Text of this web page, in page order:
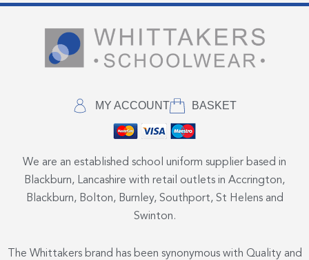
MY ACCOUNT BASKET
We are an established school uniform supplier based in
Blackburn, Lancashire with retail outlets in Accrington,
Blackburn, Bolton, Burnley, Southport, St Helens and
Swinton.
The Whittakers brand has been synonymous with Quality and